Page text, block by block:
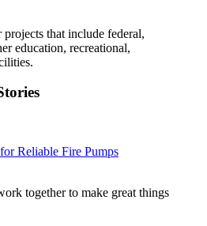
that include federal,
education, recreational,
Reliable Fire Pumps
together to make great things